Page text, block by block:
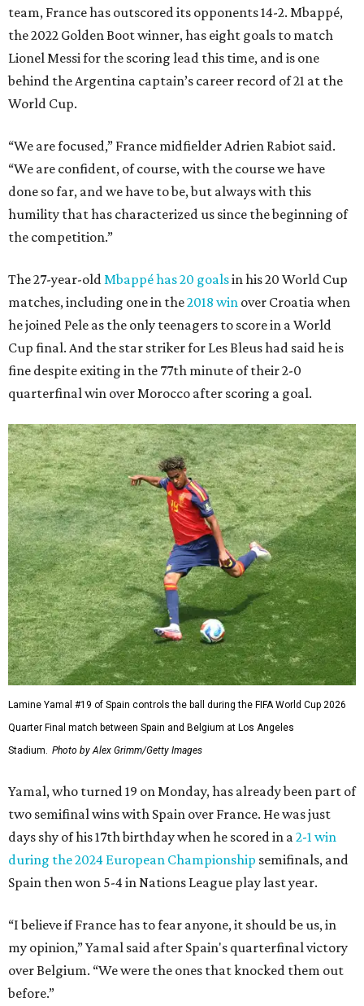
team, France has outscored its opponents 14-2. Mbappé,
the 2022 Golden Boot winner, has eight goals to match
Lionel Messi for the scoring lead this time, and is one
behind the Argentina captain’s career record of 21 at the
World Cup.
“We are focused,” France midfielder Adrien Rabiot said.
“We are confident, of course, with the course we have
done so far, and we have to be, but always with this
humility that has characterized us since the beginning of
the competition.”
The 27-year-oldMbappé has 20 goalsin his 20 World Cup
matches, including one in the2018 win over Croatia when
he joined Pele as the only teenagers to score in a World
Cup final. And the star striker for Les Bleus had said he is
fine despite exiting in the 77th minute of their 2-0
quarterfinal win over Morocco after scoring a goal.
Lamine Yamal #19 of Spain controls the ball during the FIFA World Cup 2026
Quarter Final match between Spain and Belgium at Los Angeles
Stadium. Photo by Alex Grimm/Getty Images
Yamal, who turned 19 on Monday, has already been part of
two semifinal wins with Spain over France. He was just
days shy of his 17th birthday when he scored in a2-1 win
during the 2024 European Championship semifinals, and
Spain then won 5-4 in Nations League play last year.
“I believe if France has to fear anyone, it should be us, in
my opinion,” Yamal said after Spain's quarterfinal victory
over Belgium. “We were the ones that knocked them out
before.”